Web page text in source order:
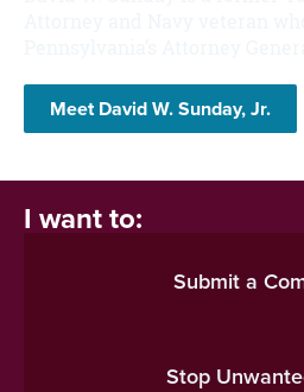
Meet David W. Sunday, Jr.
I want to:
Submit a
Stop